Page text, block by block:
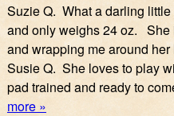
Suzie Q. What a darling
and only weighs 24 oz. She
and wrapping me around
Susie Q. She loves to play
pad trained and ready to
more »